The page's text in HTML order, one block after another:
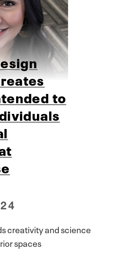
to
creativity and science
spaces